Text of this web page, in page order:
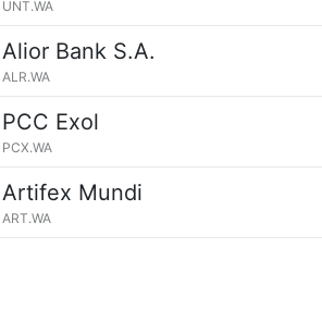
UNT.WA
Alior Bank S.A.
ALR.WA
PCC Exol
PCX.WA
Artifex Mundi
ART.WA